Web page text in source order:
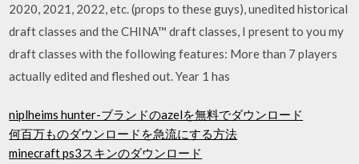
2020, 2021, 2022, etc. (props to these guys), unedited historical
draft classes and the CHINA™ draft classes, I present to you my
draft classes with the following features: More than 7 players
actually edited and fleshed out. Year 1 has
niplheims hunter-ブランドのazelを無料でダウンロード
何百万ものダウンロードを急流にする方法
minecraft ps3スキンのダウンロード